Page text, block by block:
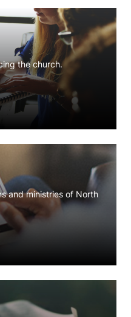
the church.
and ministries of North